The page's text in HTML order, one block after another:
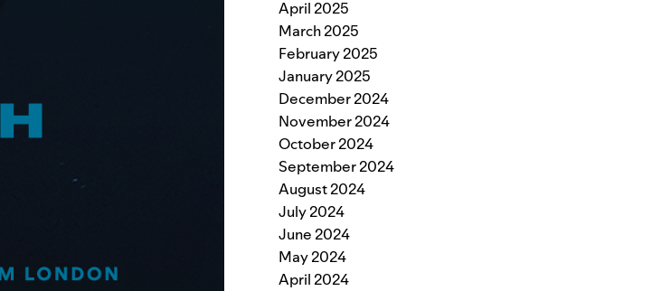
April 2025
March 2025
February 2025
January 2025
December 2024
November 2024
October 2024
September 2024
August 2024
July 2024
June 2024
May 2024
April 2024